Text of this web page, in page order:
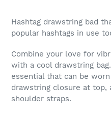
Hashtag drawstring bad
popular hashtags in use
Combine your love for
with a cool drawstring
essential that can be
drawstring closure at top,
shoulder straps.